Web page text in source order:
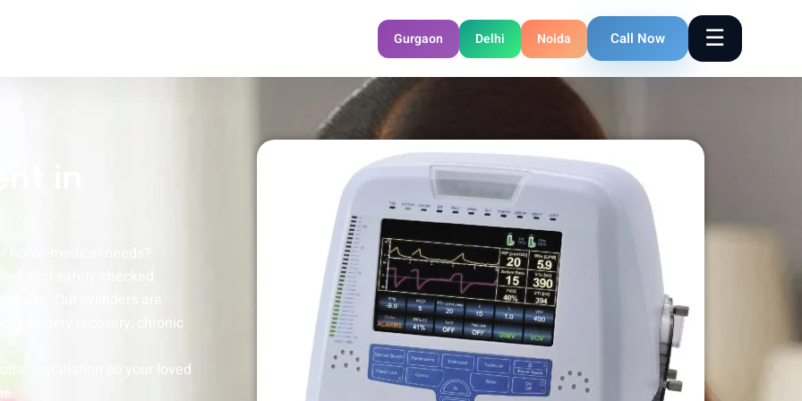
Gurgaon Delhi Noida Call Now ☰
medical needs?
and safety-checked
use. Our cylinders are
surgery recovery, chronic
installation so your loved